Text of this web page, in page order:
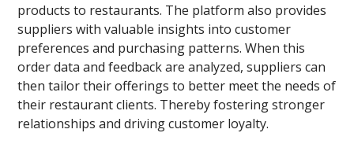
products to restaurants. The platform also provides
suppliers with valuable insights into customer
preferences and purchasing patterns. When this
order data and feedback are analyzed, suppliers can
then tailor their offerings to better meet the needs of
their restaurant clients. Thereby fostering stronger
relationships and driving customer loyalty.